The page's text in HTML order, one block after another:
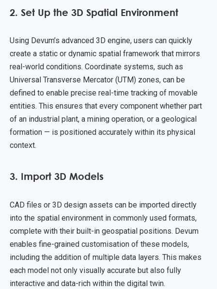
2. Set Up the 3D Spatial Environment
Using Devum’s advanced 3D engine, users can quickly
create a static or dynamic spatial framework that mirrors
real-world conditions. Coordinate systems, such as
Universal Transverse Mercator (UTM) zones, can be
defined to enable precise real-time tracking of movable
entities. This ensures that every component whether part
of an industrial plant, a mining operation, or a geological
formation — is positioned accurately within its physical
context.
3. Import 3D Models
CAD files or 3D design assets can be imported directly
into the spatial environment in commonly used formats,
complete with their built-in geospatial positions. Devum
enables fine-grained customisation of these models,
including the addition of multiple data layers. This makes
each model not only visually accurate but also fully
interactive and data-rich within the digital twin.